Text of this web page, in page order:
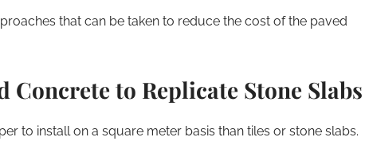
that can be taken to reduce the cost of the paved
Concrete to Replicate Stone Slabs
to install on a square meter basis than tiles or stone slabs.